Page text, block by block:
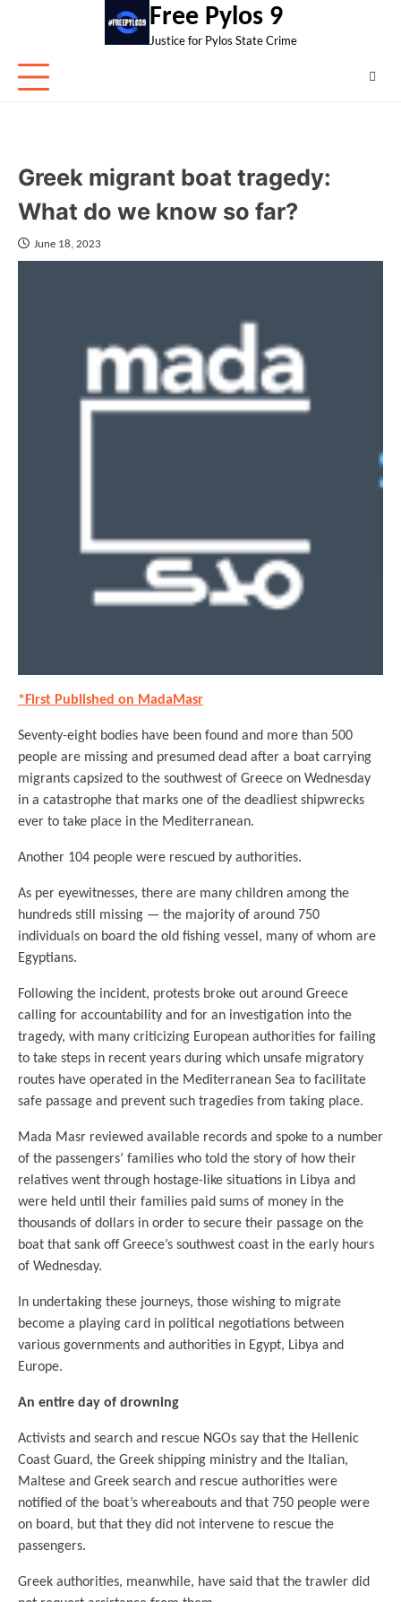
Free Pylos 9
Justice for Pylos State Crime
Greek migrant boat tragedy:
What do we know so far?
June 18, 2023
*First Published on MadaMasr
Seventy-eight bodies have been found and more than 500
people are missing and presumed dead after a boat carrying
migrants capsized to the southwest of Greece on Wednesday
in a catastrophe that marks one of the deadliest shipwrecks
ever to take place in the Mediterranean.
Another 104 people were rescued by authorities.
As per eyewitnesses, there are many children among the
hundreds still missing — the majority of around 750
individuals on board the old fishing vessel, many of whom are
Egyptians.
Following the incident, protests broke out around Greece
calling for accountability and for an investigation into the
tragedy, with many criticizing European authorities for failing
to take steps in recent years during which unsafe migratory
routes have operated in the Mediterranean Sea to facilitate
safe passage and prevent such tragedies from taking place.
Mada Masr reviewed available records and spoke to a number
of the passengers’ families who told the story of how their
relatives went through hostage-like situations in Libya and
were held until their families paid sums of money in the
thousands of dollars in order to secure their passage on the
boat that sank off Greece’s southwest coast in the early hours
of Wednesday.
In undertaking these journeys, those wishing to migrate
become a playing card in political negotiations between
various governments and authorities in Egypt, Libya and
Europe.
An entire day of drowning
Activists and search and rescue NGOs say that the Hellenic
Coast Guard, the Greek shipping ministry and the Italian,
Maltese and Greek search and rescue authorities were
notified of the boat’s whereabouts and that 750 people were
on board, but that they did not intervene to rescue the
passengers.
Greek authorities, meanwhile, have said that the trawler did